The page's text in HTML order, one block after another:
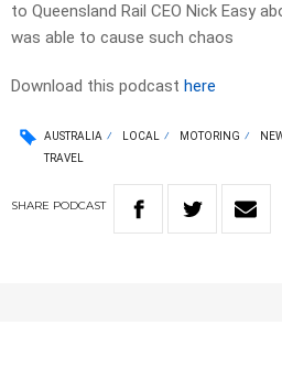
to Queensland Rail CEO Nick Easy
was able to cause such chaos
Download this podcast here
AUSTRALIA LOCAL MOTORING
TRAVEL
SHARE PODCAST